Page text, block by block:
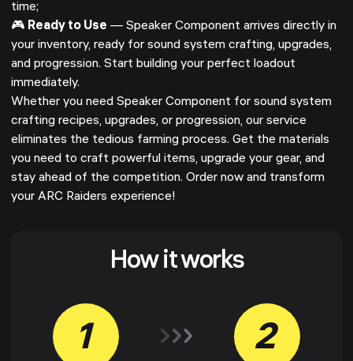
time;
🎮 Ready to Use — Speaker Component arrives directly in
your inventory, ready for sound system crafting, upgrades,
and progression. Start building your perfect loadout
immediately.
Whether you need Speaker Component for sound system
crafting recipes, upgrades, or progression, our service
eliminates the tedious farming process. Get the materials
you need to craft powerful items, upgrade your gear, and
stay ahead of the competition. Order now and transform
your ARC Raiders experience!
How it works
1 2